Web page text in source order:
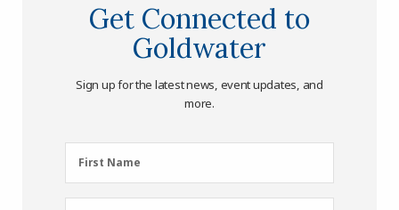
Get Connected to
Goldwater
Sign up for the latest news, event updates, and
more.
First
Name
First Name